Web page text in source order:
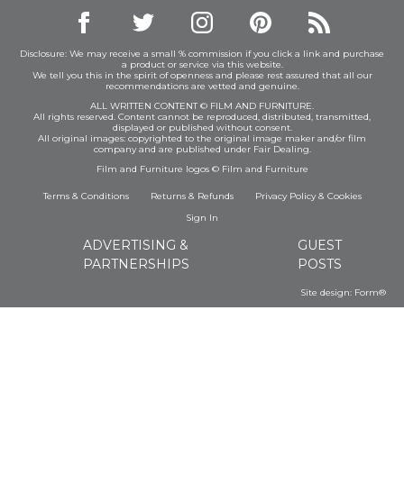
Disclosure: We may receive a small % commission if you click a link and purchase
a product or service via this website.
We tell you this in the spirit of openness and please rest assured that all our
recommendations are vetted and genuine.
ALL WRITTEN CONTENT © FILM AND FURNITURE.
All rights reserved. Content cannot be reproduced, distributed, transmitted,
displayed or published without consent.
All original images: copyrighted to the original image maker and/or film
company and are published under Fair Dealing.
Film and Furniture logos © Film and Furniture
Terms & Conditions Returns & Refunds Privacy Policy& Cookies
Sign In
ADVERTISING &
PARTNERSHIPS
GUEST
POSTS
Site design: Form®